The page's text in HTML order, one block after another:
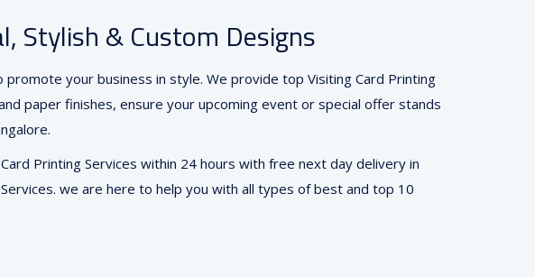
Stylish & Custom Designs
your business in style. We provide top Visiting Card Printing
paper finishes, ensure your upcoming event or special offer stands
Printing Services within 24 hours with free next day delivery in
we are here to help you with all types of best and top 10